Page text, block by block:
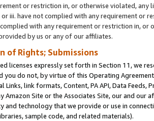
or restriction in, or otherwise violated, any
iii. have not complied with any requirement or
with any requirement or restriction in, or
by us or any of our affiliates.
of Rights; Submissions
licenses expressly set forth in Section 11, we
you do not, by virtue of this Operating
Links, link formats, Content, PA API, Data
Amazon Site or the Associates Site, our and our
and technology that we provide or use in
sample code, and related materials).